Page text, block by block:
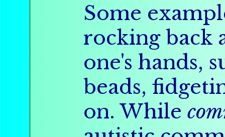
Some
rocking back
one's hands,
beads,
on. While